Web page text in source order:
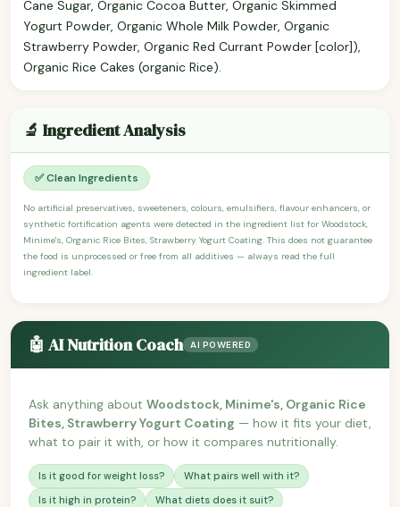
Cane Sugar, Organic Cocoa Butter, Organic Skimmed
Yogurt Powder, Organic Whole Milk Powder, Organic
Strawberry Powder, Organic Red Currant Powder [color]),
Organic Rice Cakes (organic Rice).
🔬 Ingredient Analysis
✅ Clean Ingredients
No artificial preservatives, sweeteners, colours, emulsifiers, flavour enhancers, or
synthetic fortification agents were detected in the ingredient list for Woodstock,
Minime's, Organic Rice Bites, Strawberry Yogurt Coating. This does not guarantee
the food is unprocessed or free from all additives — always read the full
ingredient label.
🤖 AI Nutrition Coach AI POWERED
Ask anything about Woodstock, Minime's, Organic Rice
Bites, Strawberry Yogurt Coating — how it fits your diet,
what to pair it with, or how it compares nutritionally.
Is it good for weight loss?
What pairs well with it?
Is it high in protein?
What diets does it suit?